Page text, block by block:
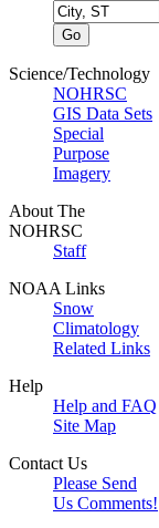
Science/Technology
NOHRSC
GIS Data Sets
Special
Purpose
Imagery
About The
NOHRSC
Staff
NOAA Links
Snow
Climatology
Related Links
Help
Help and FAQ
Site Map
Contact Us
Please Send
Us Comments!